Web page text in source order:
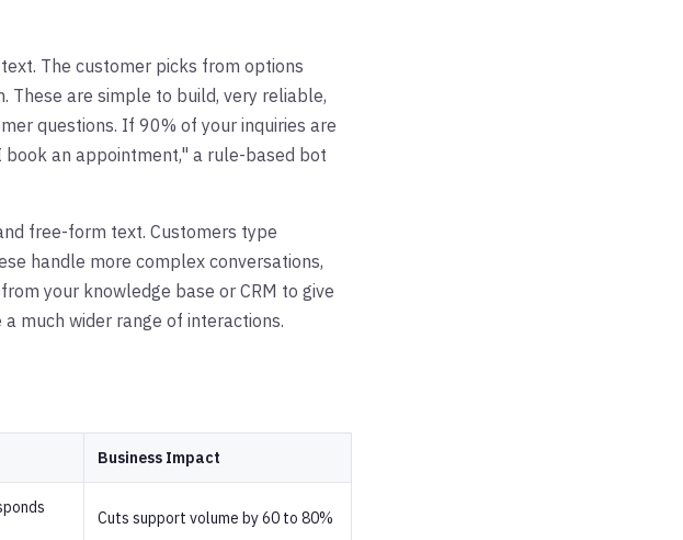
The customer picks from options
are simple to build, very reliable,
questions. If 90% of your inquiries are
book an appointment," a rule-based bot
free-form text. Customers type
handle more complex conversations,
your knowledge base or CRM to give
much wider range of interactions.
Business Impact
Cuts support volume by 60 to 80%